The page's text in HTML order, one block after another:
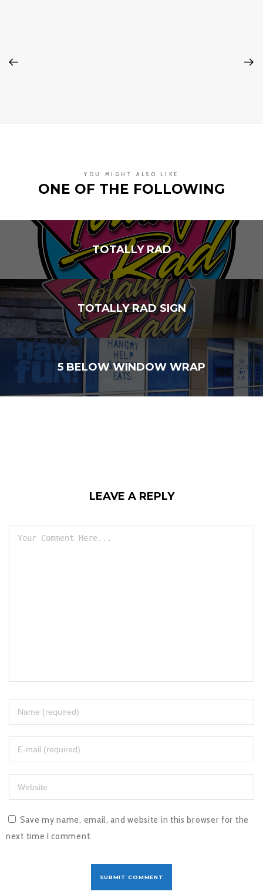
YOU MIGHT ALSO LIKE
ONE OF THE FOLLOWING
TOTALLY RAD
TOTALLY RAD SIGN
5 BELOW WINDOW WRAP
LEAVE A REPLY
Save my name, email, and website in this browser for the
next time I comment.